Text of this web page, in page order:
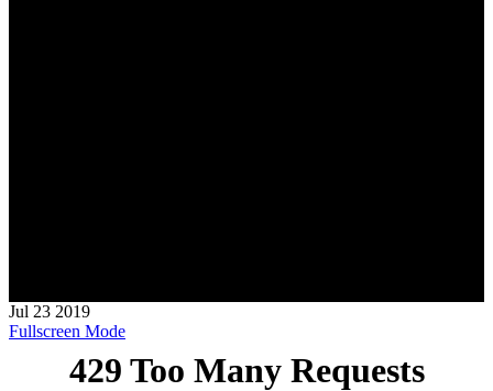
Jul 23 2019
Fullscreen Mode